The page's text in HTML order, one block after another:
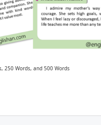
250 Words, and 500 Words